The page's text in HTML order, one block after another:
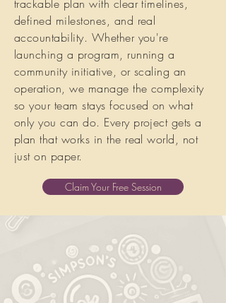
trackable plan with clear timelines,
defined milestones, and real
accountability. Whether you're
launching a program, running a
community initiative, or scaling an
operation, we manage the complexity
so your team stays focused on what
only you can do. Every project gets a
plan that works in the real world, not
just on paper.
Claim Your Free Session